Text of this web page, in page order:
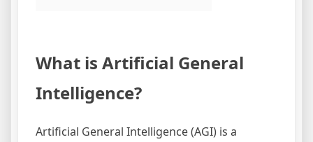
What is Artificial General
Intelligence?
Artificial General Intelligence (AGI) is a